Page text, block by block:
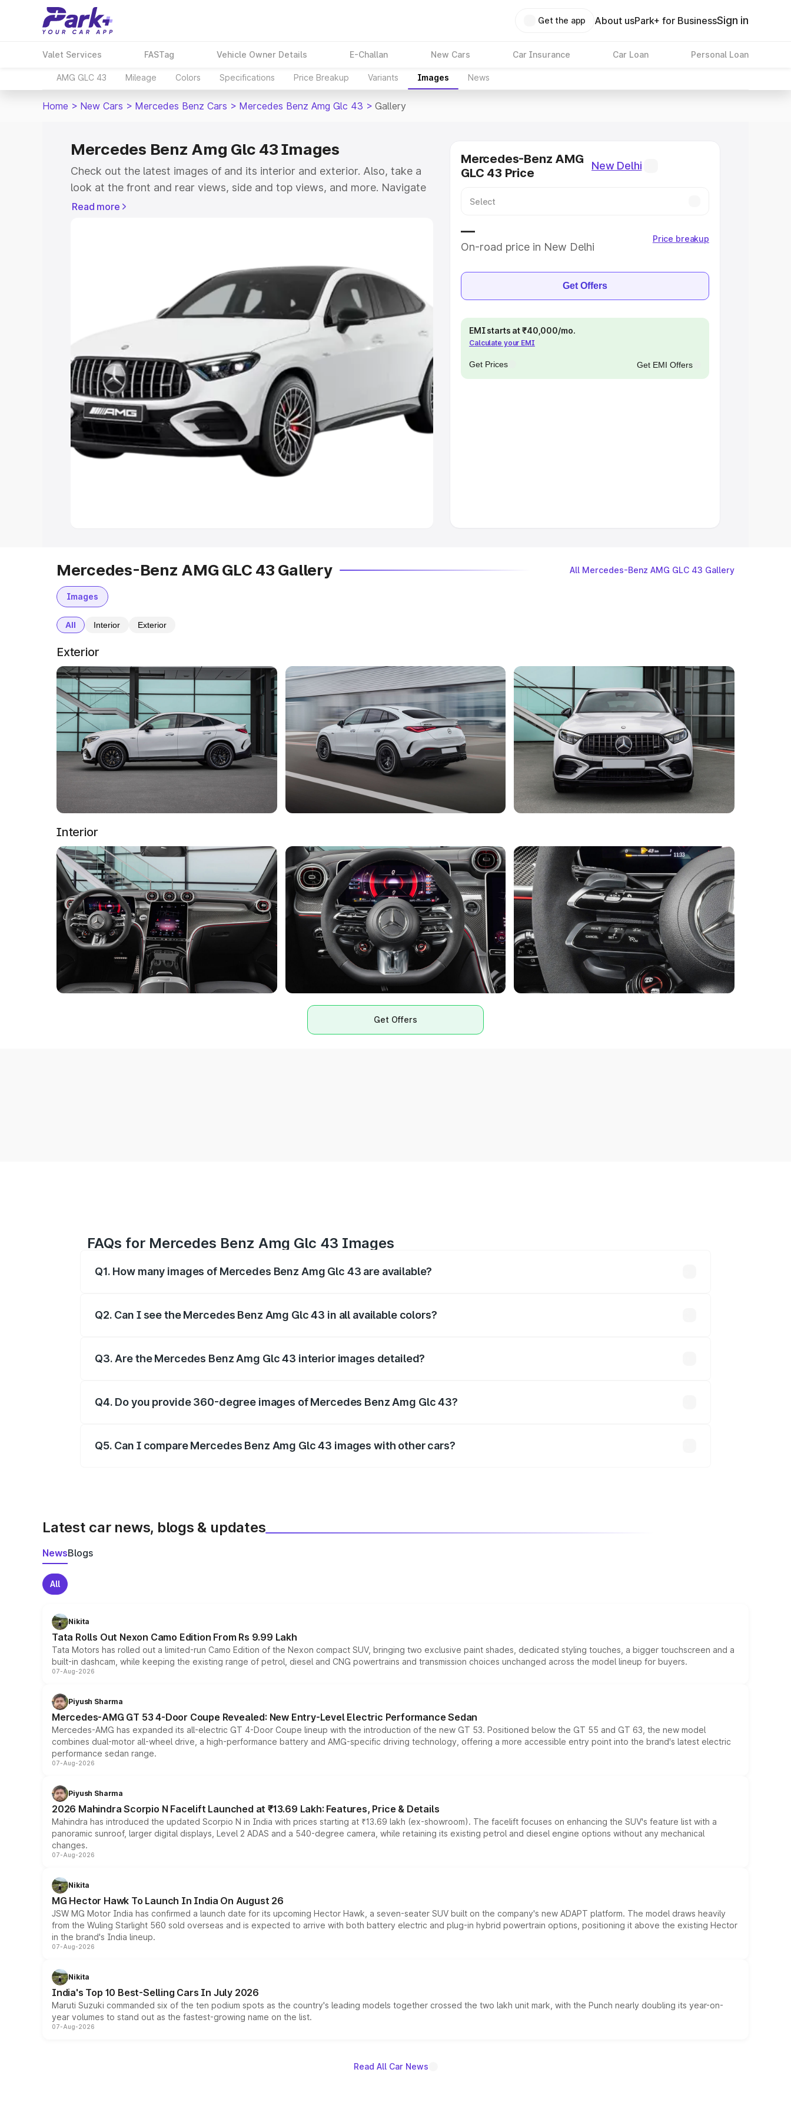
Get the app About usPark+ for BusinessSign in
Valet Services FASTag Vehicle Owner Details E-Challan New Cars Car Insurance Car Loan Personal Loan
AMG GLC 43 Mileage Colors Specifications Price Breakup Variants Images News
Home > New Cars > Mercedes Benz Cars > Mercedes Benz Amg Glc 43 > Gallery
Mercedes Benz Amg Glc 43 Images
Check out the latest images of and its interior and exterior. Also, take a
look at the front and rear views, side and top views, and more. Navigate
down the image gallery of the
Cars Under 5 Lakhs Cars Under 6 Lakhs
Cars
Cars Under 8 Lakhs |Cars Under 10 Lakhs|Cars Under
Cars Under 20 Lakhs
Explore Cars by Seating Capacity
Best 5 Seater Cars| Best 6 Seater Cars |Best 7 Seater Cars
Seater Cars|Best 9 Seater Cars
Explore Cars by Body Type
Best Hatchback Cars in India
Read more
Mercedes-Benz AMG
GLC 43 Price
New Delhi
—
On-road price in New Delhi
Price breakup
Get Offers
EMI starts at ₹40,000/mo.
Calculate your EMI
Get Prices Get EMI Offers
Mercedes-Benz AMG GLC 43 Gallery All Mercedes-Benz AMG GLC 43 Gallery
Images
All Interior Exterior
Exterior
Interior
Get Offers
FAQs for Mercedes Benz Amg Glc 43 Images
Q1. How many images of Mercedes Benz Amg Glc 43 are available?
Q2. Can I see the Mercedes Benz Amg Glc 43 in all available colors?
Q3. Are the Mercedes Benz Amg Glc 43 interior images detailed?
Q4. Do you provide 360-degree images of Mercedes Benz Amg Glc 43?
Q5. Can I compare Mercedes Benz Amg Glc 43 images with other cars?
Latest car news, blogs & updates
NewsBlogs
All
Nikita
Tata Rolls Out Nexon Camo Edition From Rs 9.99 Lakh
Tata Motors has rolled out a limited-run Camo Edition of the Nexon compact SUV, bringing two exclusive paint shades, dedicated styling touches, a bigger touchscreen and a
built-in dashcam, while keeping the existing range of petrol, diesel and CNG powertrains and transmission choices unchanged across the model lineup for buyers.
07-Aug-2026
Piyush Sharma
Mercedes-AMG GT 53 4-Door Coupe Revealed: New Entry-Level Electric Performance Sedan
Mercedes-AMG has expanded its all-electric GT 4-Door Coupe lineup with the introduction of the new GT 53. Positioned below the GT 55 and GT 63, the new model
combines dual-motor all-wheel drive, a high-performance battery and AMG-specific driving technology, offering a more accessible entry point into the brand's latest electric
performance sedan range.
07-Aug-2026
Piyush Sharma
2026 Mahindra Scorpio N Facelift Launched at ₹13.69 Lakh: Features, Price & Details
Mahindra has introduced the updated Scorpio N in India with prices starting at ₹13.69 lakh (ex-showroom). The facelift focuses on enhancing the SUV's feature list with a
panoramic sunroof, larger digital displays, Level 2 ADAS and a 540-degree camera, while retaining its existing petrol and diesel engine options without any mechanical
changes.
07-Aug-2026
Nikita
MG Hector Hawk To Launch In India On August 26
JSW MG Motor India has confirmed a launch date for its upcoming Hector Hawk, a seven-seater SUV built on the company's new ADAPT platform. The model draws heavily
from the Wuling Starlight 560 sold overseas and is expected to arrive with both battery electric and plug-in hybrid powertrain options, positioning it above the existing Hector
in the brand's India lineup.
07-Aug-2026
Nikita
India's Top 10 Best-Selling Cars In July 2026
Maruti Suzuki commanded six of the ten podium spots as the country's leading models together crossed the two lakh unit mark, with the Punch nearly doubling its year-on-
year volumes to stand out as the fastest-growing name on the list.
07-Aug-2026
Read All Car News